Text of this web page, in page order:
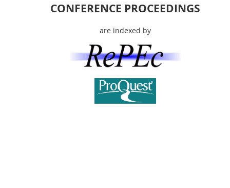
CONFERENCE PROCEEDINGS
are indexed by